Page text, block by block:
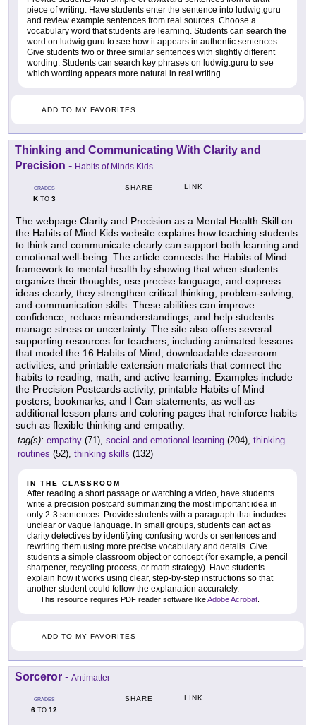
piece of writing. Have students enter the sentence into ludwig.guru
and review example sentences from real sources. Choose a
vocabulary word that students are learning. Students can search the
word on ludwig.guru to see how it appears in authentic sentences.
Give students two or three similar sentences with slightly different
wording. Students can search key phrases on ludwig.guru to see
which wording appears more natural in real writing.
ADD TO MY FAVORITES
Thinking and Communicating With Clarity and
Precision - Habits of Minds Kids
GRADES
KTO 3
SHARE LINK
The webpage Clarity and Precision as a Mental Health Skill on
the Habits of Mind Kids website explains how teaching students
to think and communicate clearly can support both learning and
emotional well-being. The article connects the Habits of Mind
framework to mental health by showing that when students
organize their thoughts, use precise language, and express
ideas clearly, they strengthen critical thinking, problem-solving,
and communication skills. These abilities can improve
confidence, reduce misunderstandings, and help students
manage stress or uncertainty. The site also offers several
supporting resources for teachers, including animated lessons
that model the 16 Habits of Mind, downloadable classroom
activities, and printable extension materials that connect the
habits to reading, math, and active learning. Examples include
the Precision Postcards activity, printable Habits of Mind
posters, bookmarks, and I Can statements, as well as
additional lesson plans and coloring pages that reinforce habits
such as flexible thinking and empathy.
tag(s): empathy (71), social and emotional learning (204), thinking
routines (52), thinking skills (132)
IN THE CLASSROOM
After reading a short passage or watching a video, have students
write a precision postcard summarizing the most important idea in
only 2-3 sentences. Provide students with a paragraph that includes
unclear or vague language. In small groups, students can act as
clarity detectives by identifying confusing words or sentences and
rewriting them using more precise vocabulary and details. Give
students a simple classroom object or concept (for example, a pencil
sharpener, recycling process, or math strategy). Have students
explain how it works using clear, step-by-step instructions so that
another student could follow the explanation accurately.
This resource requires PDF reader software likeAdobe Acrobat
ADD TO MY FAVORITES
Sorceror - Antimatter
GRADES
6 TO 12
SHARE LINK